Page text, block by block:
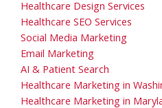
Healthcare Design Services
Healthcare SEO Services
Social Media Marketing
Email Marketing
AI & Patient Search
Healthcare Marketing in
Healthcare Marketing in